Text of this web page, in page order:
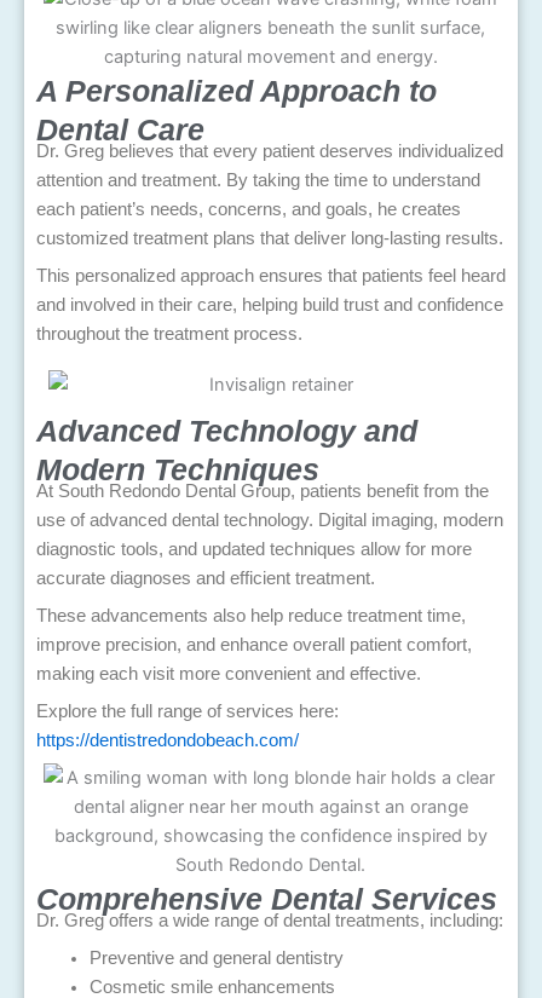
A Personalized Approach to
Dental Care
Dr. Greg believes that every patient deserves individualized
attention and treatment. By taking the time to understand
each patient’s needs, concerns, and goals, he creates
customized treatment plans that deliver long-lasting results.
This personalized approach ensures that patients feel heard
and involved in their care, helping build trust and confidence
throughout the treatment process.
Advanced Technology and
Modern Techniques
At South Redondo Dental Group, patients benefit from the
use of advanced dental technology. Digital imaging, modern
diagnostic tools, and updated techniques allow for more
accurate diagnoses and efficient treatment.
These advancements also help reduce treatment time,
improve precision, and enhance overall patient comfort,
making each visit more convenient and effective.
Explore the full range of services here:
https://dentistredondobeach.com/
Comprehensive Dental Services
Dr. Greg offers a wide range of dental treatments, including:
Preventive and general dentistry
Cosmetic smile enhancements